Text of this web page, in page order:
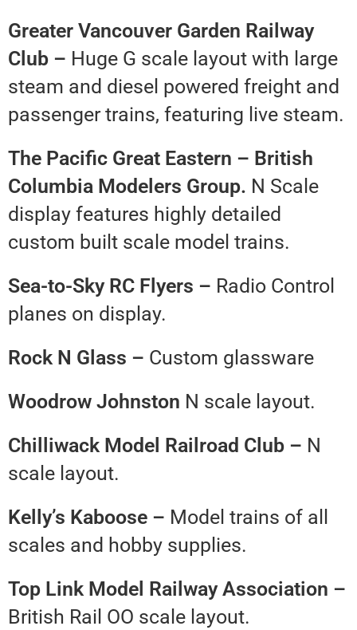
Greater Vancouver Garden Railway
Club – Huge G scale layout with large
steam and diesel powered freight and
passenger trains, featuring live steam.
The Pacific Great Eastern – British
Columbia Modelers Group. N Scale
display features highly detailed
custom built scale model trains.
Sea-to-Sky RC Flyers – Radio Control
planes on display.
Rock N Glass – Custom glassware
Woodrow Johnston N scale layout.
Chilliwack Model Railroad Club – N
scale layout.
Kelly’s Kaboose – Model trains of all
scales and hobby supplies.
Top Link Model Railway Association –
British Rail OO scale layout.